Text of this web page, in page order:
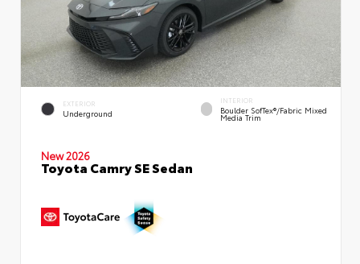
EXTERIOR
Underground
INTERIOR
Boulder SofTex®/fabric Mixed
Media Trim
New 2026
Toyota Camry SE Sedan